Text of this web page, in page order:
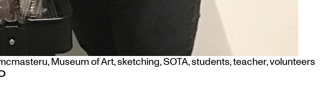
,Museum of Art,sketching,SOTA,students,teacher,volunteers